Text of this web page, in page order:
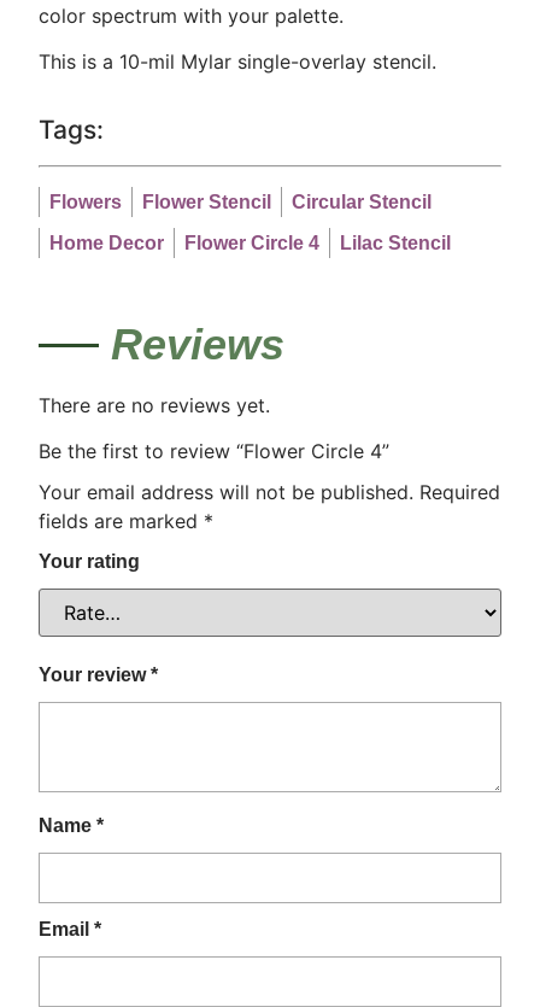
color spectrum with your palette.
This is a 10-mil Mylar single-overlay stencil.
Tags:
Flowers Flower Stencil
Circular Stencil
Home Decor
Flower Circle 4 Lilac Stencil
Reviews
There are no reviews yet.
Be the first to review “Flower Circle 4”
Your email address will not be published. Required
fields are marked *
Your rating
Your review*
Name *
Email *